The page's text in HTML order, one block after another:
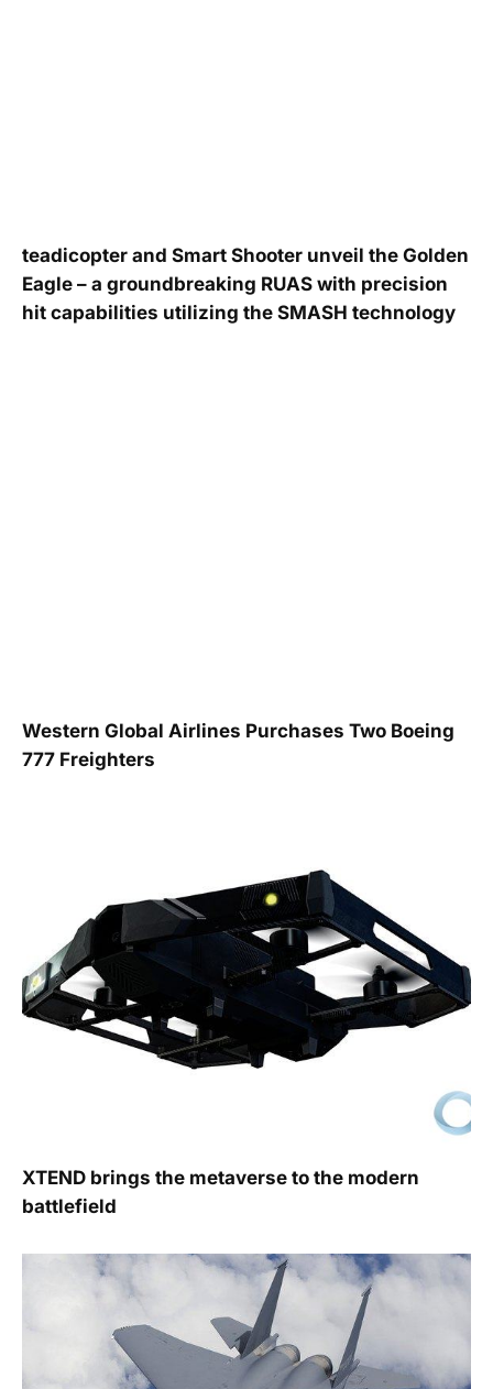
teadicopter and Smart Shooter unveil the Golden
Eagle – a groundbreaking RUAS with precision
hit capabilities utilizing the SMASH technology
Western Global Airlines Purchases Two Boeing
777 Freighters
XTEND brings the metaverse to the modern
battlefield